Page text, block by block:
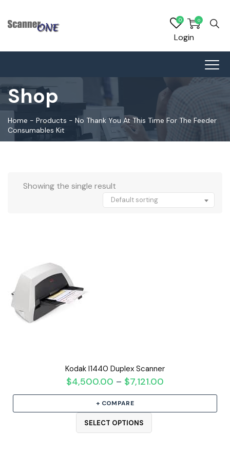
0
0
Login
Shop
Home - Products - No Thank You At This Time For The Feeder
Consumables Kit
Showing the single result
Default sorting
Kodak I1440 Duplex Scanner
$4,500.00 – $7,121.00
range:
+ COMPARE
SELECT OPTIONS